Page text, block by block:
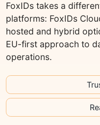
FoxIDs takes a
platforms: FoxIDs
hosted and hybrid
EU-first approach to
operations.